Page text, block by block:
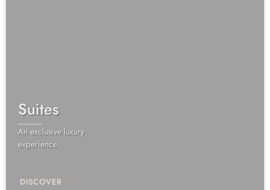
Suites
An exclusive luxury
experience.
DISCOVER